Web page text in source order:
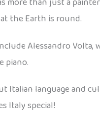
the Earth is round.
Alessandro Volta,
piano.
Italian language and
Italy special!